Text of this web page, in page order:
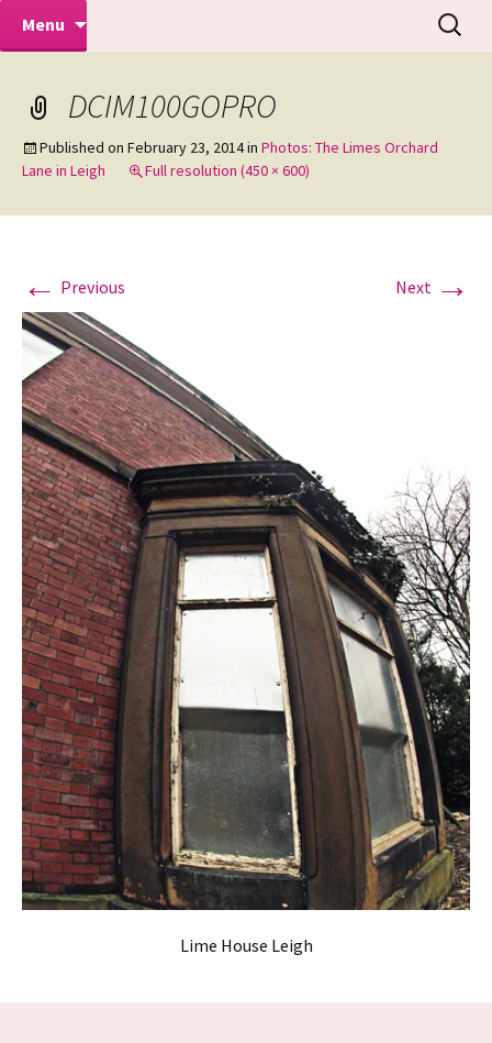
Mike Turner Photoshoots
Makeovers | Portraits | Weddings |
Commercial Photographers – Tel: 01942
Menu
Search
for:
DCIM100GOPRO
Published on February 23, 2014in Photos: The Limes Orchard
Lane in Leigh
Full resolution (450 × 600)
← Previous Next →
Lime House Leigh